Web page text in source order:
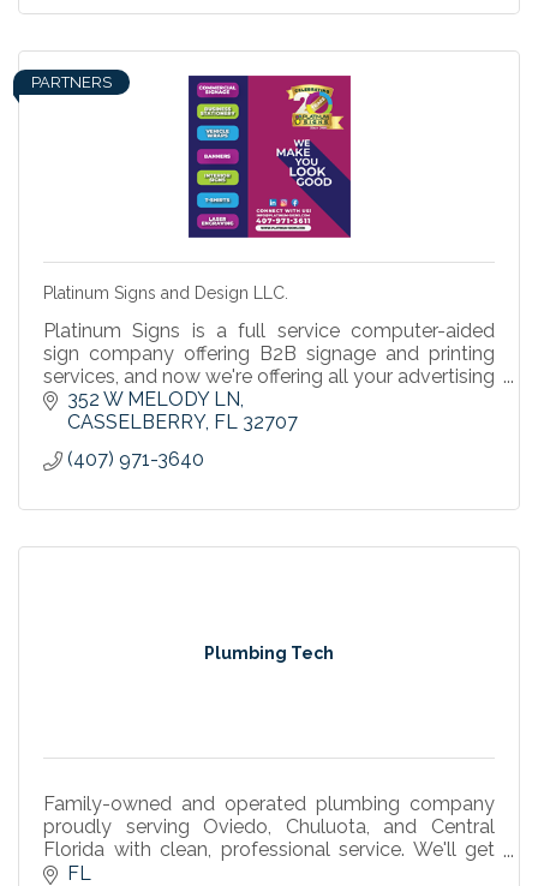
PARTNERS
Platinum Signs and Design LLC.
Platinum Signs is a full service computer-aided
sign company offering B2B signage and printing
services, and now we're offering all your advertising
& promotional products to help your business
grow.
352 W MELODY LN
CASSELBERRY FL 32707
(407) 971-3640
Plumbing Tech
Family-owned and operated plumbing company
proudly serving Oviedo, Chuluota, and Central
Florida with clean, professional service. We'll get
your day back on track.
FL